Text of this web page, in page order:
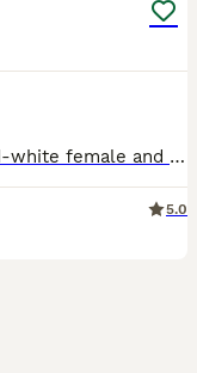
Two beautiful kittens - one black-and-white female and one black-and-white male that looks just like Felix the cat
5.0